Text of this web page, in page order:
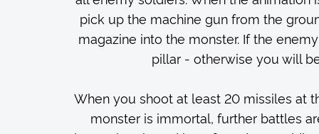
pick up the machine gun from the
magazine into the monster. If the
pillar - otherwise you will
When you shoot at least 20 missiles at
monster is immortal, further battles